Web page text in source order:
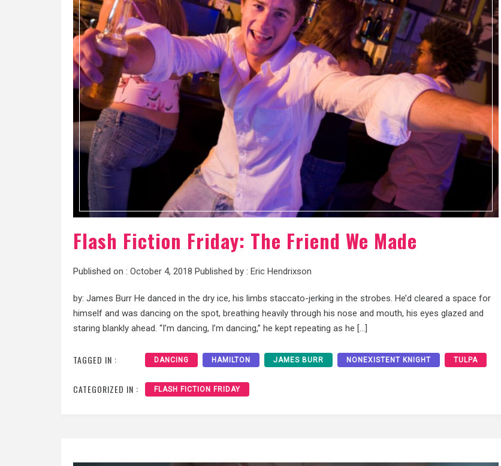
Flash Fiction Friday: The Friend We Made
Published on : October 4, 2018 Published by : Eric Hendrixson
by: James Burr He danced in the dry ice, his limbs staccato-jerking in the strobes. He’d cleared a space for
himself and was dancing on the spot, breathing heavily through his nose and mouth, his eyes glazed and
staring blankly ahead. “I’m dancing, I’m dancing,” he kept repeating as he […]
TAGGED IN : DANCING HAMILTON JAMES BURR NONEXISTENT KNIGHT TULPA
CATEGORIZED IN : FLASH FICTION FRIDAY